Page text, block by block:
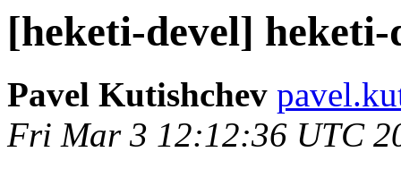
[heketi-devel] heketi-
Pavel Kutishchev
Fri Mar 3 12:12:36 UTC